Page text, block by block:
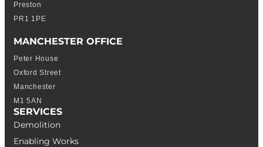
Preston
PR1 1PE
MANCHESTER OFFICE
Peter House
Oxford Street
Manchester
M1 5AN
SERVICES
Demolition
Enabling Works